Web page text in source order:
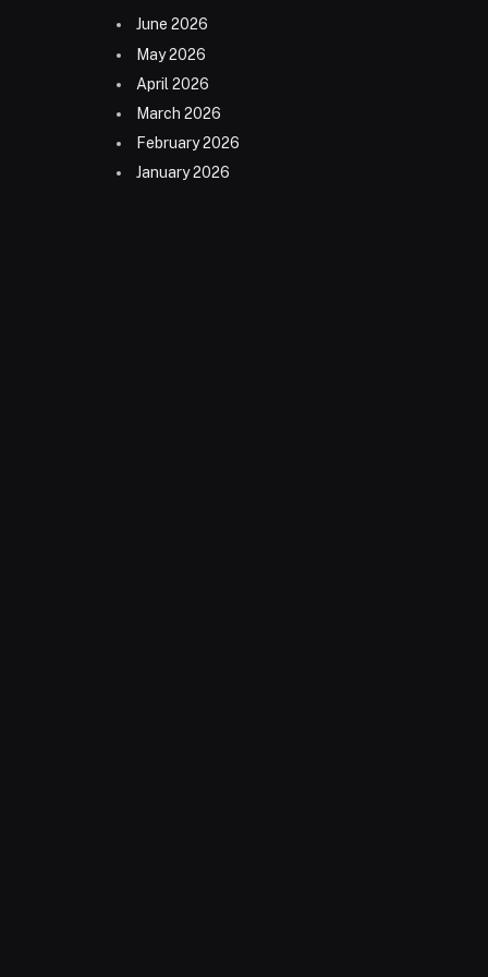
June 2026
May 2026
April 2026
March 2026
February 2026
January 2026